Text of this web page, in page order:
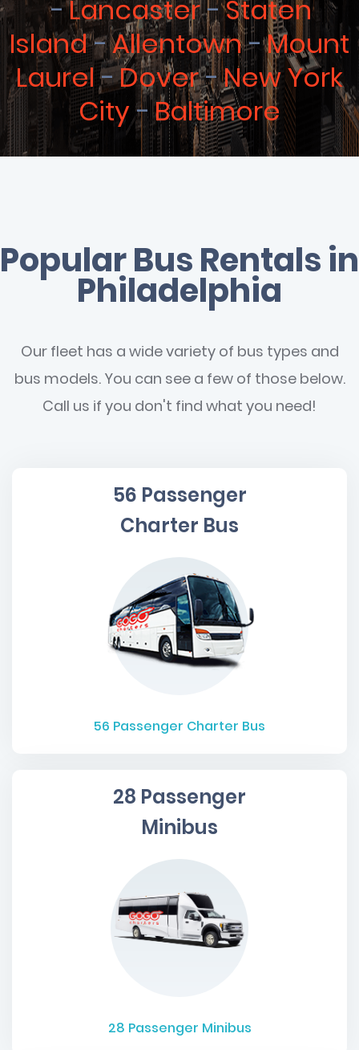
Lancaster
Staten
Island
Allentown
Mount
Laurel
Dover
New York
City
Baltimore
Popular Bus Rentals in
Philadelphia
Our fleet has a wide variety of bus types and
bus models. You can see a few of those below.
Call us if you don't find what you need!
56 Passenger
Charter Bus
56 Passenger Charter Bus
28 Passenger
Minibus
28 Passenger Minibus